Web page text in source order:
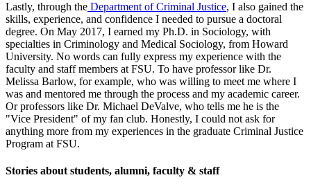
Lastly, through the Department of Criminal Justice, I also gained the
skills, experience, and confidence I needed to pursue a doctoral
degree. On May 2017, I earned my Ph.D. in Sociology, with
specialties in Criminology and Medical Sociology, from Howard
University. No words can fully express my experience with the
faculty and staff members at FSU. To have professor like Dr.
Melissa Barlow, for example, who was willing to meet me where I
was and mentored me through the process and my academic career.
Or professors like Dr. Michael DeValve, who tells me he is the
"Vice President" of my fan club. Honestly, I could not ask for
anything more from my experiences in the graduate Criminal Justice
Program at FSU.
Stories about students, alumni, faculty & staff